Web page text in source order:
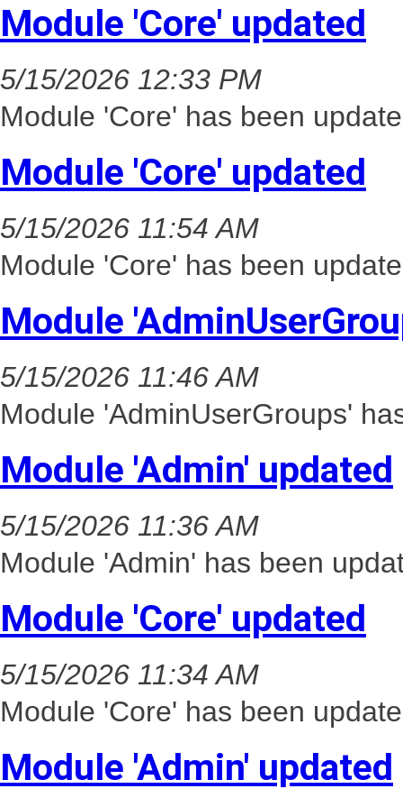
Module 'Core' updated
5/15/2026 12:33 PM
Module 'Core' has been
Module 'Core' updated
5/15/2026 11:54 AM
Module 'Core' has been
Module
5/15/2026 11:46 AM
Module 'AdminUserGroups'
Module 'Admin' updated
5/15/2026 11:36 AM
Module 'Admin' has been
Module 'Core' updated
5/15/2026 11:34 AM
Module 'Core' has been
Module 'Admin' updated